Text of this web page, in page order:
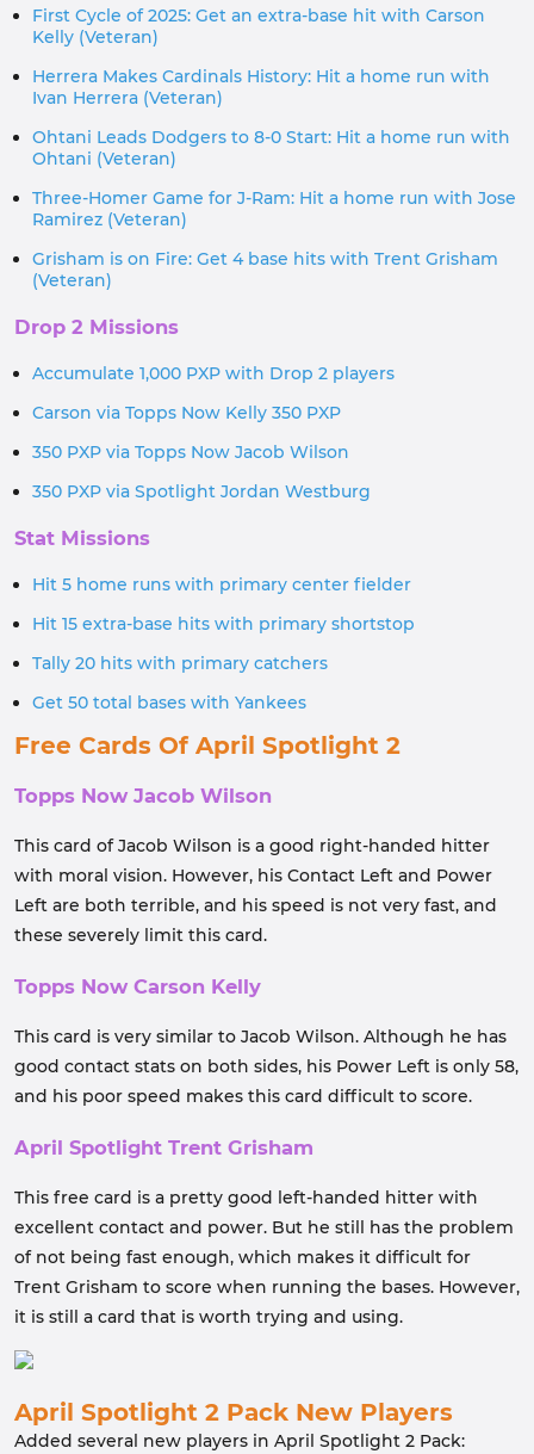
First Cycle of 2025: Get an extra-base hit with Carson
Kelly (Veteran)
Herrera Makes Cardinals History: Hit a home run with
Ivan Herrera (Veteran)
Ohtani Leads Dodgers to 8-0 Start: Hit a home run with
Ohtani (Veteran)
Three-Homer Game for J-Ram: Hit a home run with Jose
Ramirez (Veteran)
Grisham is on Fire: Get 4 base hits with Trent Grisham
(Veteran)
Drop 2 Missions
Accumulate 1,000 PXP with Drop 2 players
Carson via Topps Now Kelly 350 PXP
350 PXP via Topps Now Jacob Wilson
350 PXP via Spotlight Jordan Westburg
Stat Missions
Hit 5 home runs with primary center fielder
Hit 15 extra-base hits with primary shortstop
Tally 20 hits with primary catchers
Get 50 total bases with Yankees
Free Cards Of April Spotlight 2
Topps Now Jacob Wilson
This card of Jacob Wilson is a good right-handed hitter
with moral vision. However, his Contact Left and Power
Left are both terrible, and his speed is not very fast, and
these severely limit this card.
Topps Now Carson Kelly
This card is very similar to Jacob Wilson. Although he has
good contact stats on both sides, his Power Left is only 58,
and his poor speed makes this card difficult to score.
April Spotlight Trent Grisham
This free card is a pretty good left-handed hitter with
excellent contact and power. But he still has the problem
of not being fast enough, which makes it difficult for
Trent Grisham to score when running the bases. However,
it is still a card that is worth trying and using.
April Spotlight 2 Pack New Players
Added several new players in April Spotlight 2 Pack: